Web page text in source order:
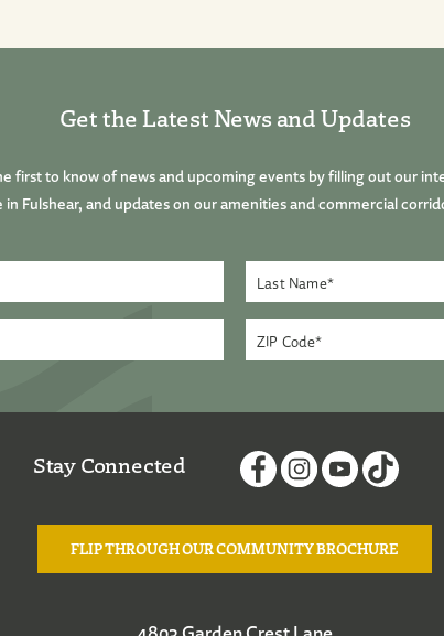
Get the Latest News and Updates
first to know of news and upcoming events by filling out our
Fulshear, and updates on our amenities and commercial
Stay Connected
FLIP THROUGH OUR COMMUNITY BROCHURE